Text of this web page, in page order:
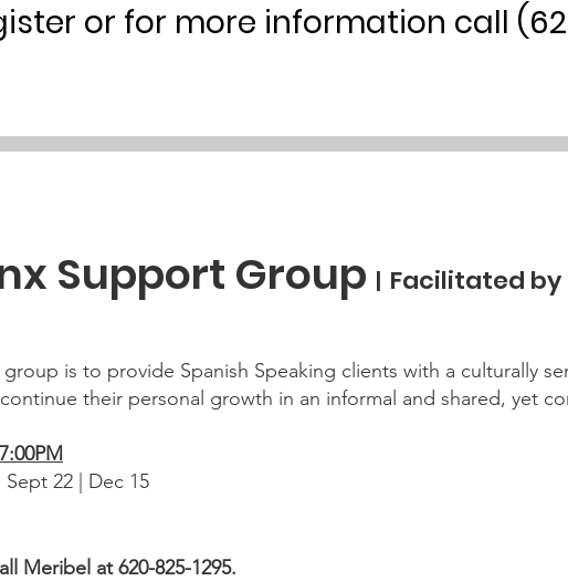
or for more information call
Support Group | Facilitated by
is to provide Spanish Speaking clients with a culturally
their personal growth in an informal and shared, yet
30 | Sept 22 | Dec 15
Meribel at 620-825-1295.